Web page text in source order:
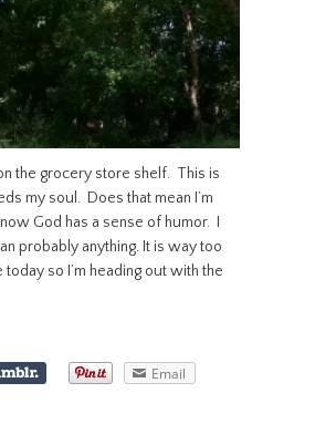
the grocery store shelf. This is
my soul. Does that mean I’m
God has a sense of humor. I
probably anything. It is way too
so I’m heading out with the
Email